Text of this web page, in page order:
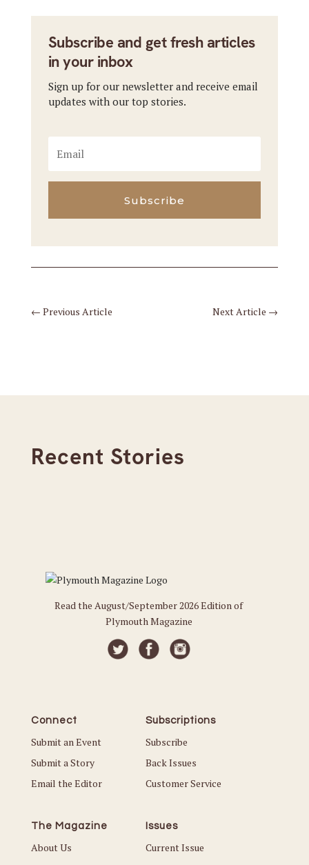
Subscribe and get fresh articles
in your inbox
Sign up for our newsletter and receive email
updates with our top stories.
Subscribe
← Previous Article Next Article →
Recent Stories
Read the August/September 2026 Edition of
Plymouth Magazine
Connect
Submit an Event
Submit a Story
Email the Editor
Subscriptions
Subscribe
Back Issues
Customer Service
The Magazine
About Us
Issues
Current Issue